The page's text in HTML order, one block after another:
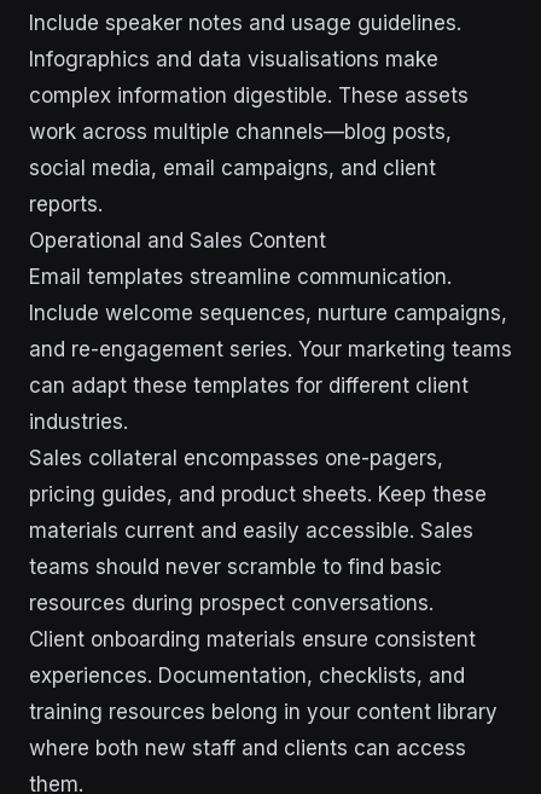
Include speaker notes and usage guidelines.
Infographics and data visualisations make
complex information digestible. These assets
work across multiple channels—blog posts,
social media, email campaigns, and client
reports.
Operational and Sales Content
Email templates streamline communication.
Include welcome sequences, nurture campaigns,
and re-engagement series. Your marketing teams
can adapt these templates for different client
industries.
Sales collateral encompasses one-pagers,
pricing guides, and product sheets. Keep these
materials current and easily accessible. Sales
teams should never scramble to find basic
resources during prospect conversations.
Client onboarding materials ensure consistent
experiences. Documentation, checklists, and
training resources belong in your content library
where both new staff and clients can access
them.